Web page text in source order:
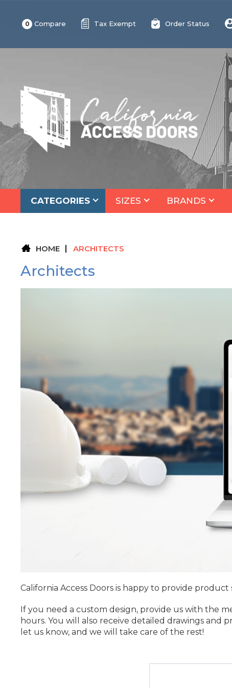
0 Compare Tax Exempt Order Status
CATEGORIES SIZES BRANDS
HOME ARCHITECTS
Architects
California Access Doors is happy to provide
If you need a custom design, provide us with the
hours. You will also receive detailed drawings
let us know, and we will take care of the rest!